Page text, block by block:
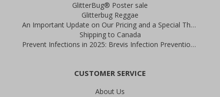
GlitterBug® Poster sale
Glitterbug Reggae
An Important Update on Our Pricing and a Special Thank You Offer
Shipping to Canada
Prevent Infections in 2025: Brevis Infection Prevention Signs
CUSTOMER SERVICE
About Us